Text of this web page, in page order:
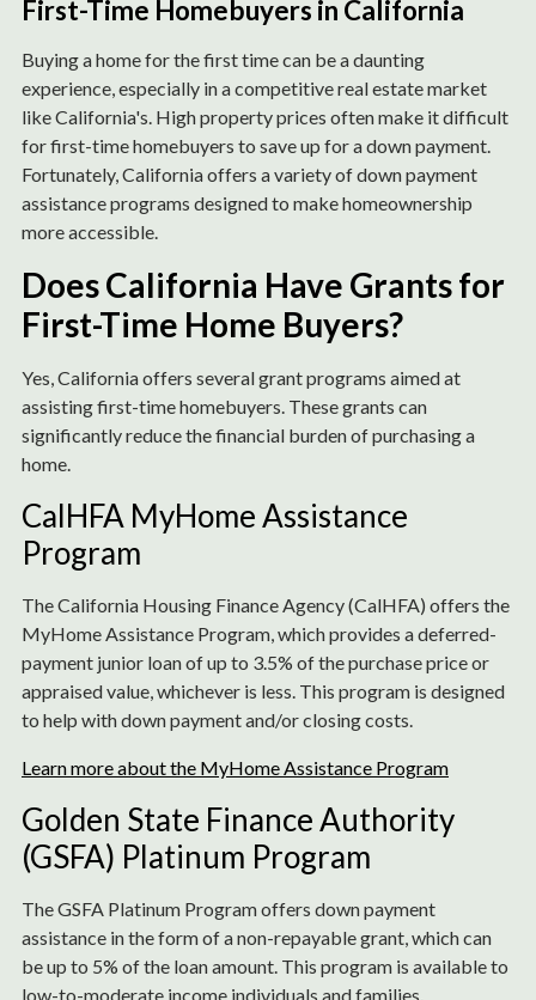
First-Time Homebuyers in California
Buying a home for the first time can be a daunting
experience, especially in a competitive real estate market
like California's. High property prices often make it difficult
for first-time homebuyers to save up for a down payment.
Fortunately, California offers a variety of down payment
assistance programs designed to make homeownership
more accessible.
Does California Have Grants for
First-Time Home Buyers?
Yes, California offers several grant programs aimed at
assisting first-time homebuyers. These grants can
significantly reduce the financial burden of purchasing a
home.
CalHFA MyHome Assistance
Program
The California Housing Finance Agency (CalHFA) offers the
MyHome Assistance Program, which provides a deferred-
payment junior loan of up to 3.5% of the purchase price or
appraised value, whichever is less. This program is designed
to help with down payment and/or closing costs.
Learn more about the MyHome Assistance Program
Golden State Finance Authority
(GSFA) Platinum Program
The GSFA Platinum Program offers down payment
assistance in the form of a non-repayable grant, which can
be up to 5% of the loan amount. This program is available to
low-to-moderate income individuals and families.